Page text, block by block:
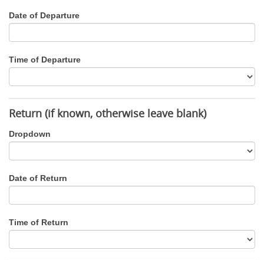
Date of Departure
Time of Departure
Return (if known, otherwise leave blank)
Dropdown
Date of Return
Time of Return